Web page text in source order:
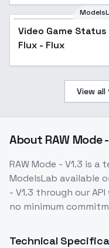
Video Game Status
Flux - Flux
View all
About RAW Mode
RAW Mode - V1.3 is a
ModelsLab available
- V1.3 through our
no minimum
Technical